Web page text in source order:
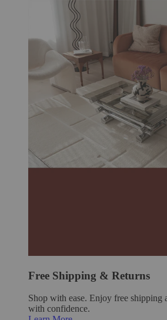
Free Shipping & Returns
Shop with ease. Enjoy free shipping
with confidence.